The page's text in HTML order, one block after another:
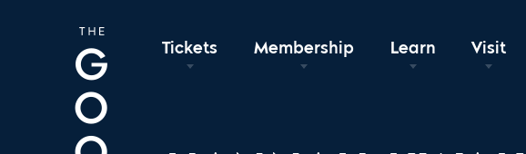
Tickets Membership Learn Visit